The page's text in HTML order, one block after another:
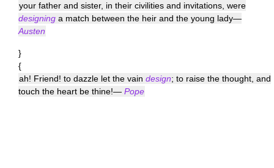
your father and sister, in their civilities and invitations, were
designing a match between the heir and the young lady—
Austen
}
{
ah! Friend! to dazzle let the vain design; to raise the thought, and
touch the heart be thine!— Pope